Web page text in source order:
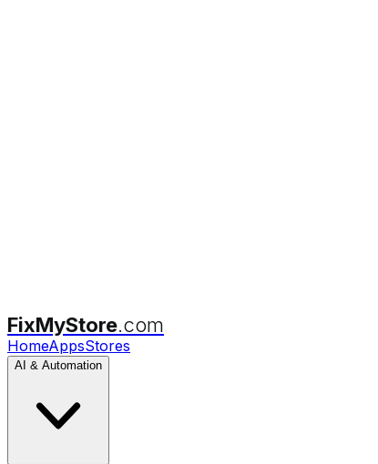
FixMyStore.com
HomeAppsStores
AI & Automation